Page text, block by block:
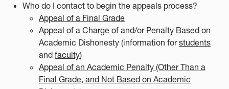
Who do I contact to begin the appeals process?
Appeal of a Final Grade
Appeal of a Charge of and/or Penalty Based on
Academic Dishonesty (information forstudents
and faculty)
Appeal of an Academic Penalty (Other Than a
Final Grade, and Not Based on Academic